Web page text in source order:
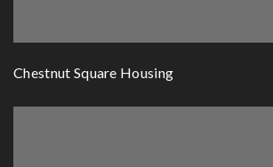
Chestnut Square Housing